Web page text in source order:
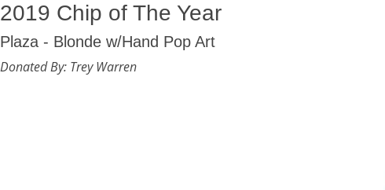
2019 Chip of The Year
Plaza - Blonde w/Hand Pop Art
Donated By: Trey Warren